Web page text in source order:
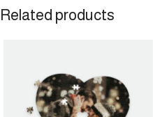
Related products